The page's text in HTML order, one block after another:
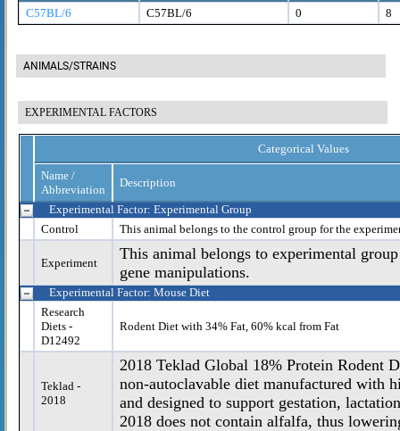
C57BL/6
C57BL/6 0 8
ANIMALS/STRAINS
EXPERIMENTAL FACTORS
Categorical Values
Name /
Abbreviation
Description
Experimental Factor: Experimental Group
Control
This animal belongs to the control group for the
Experiment
This animal belongs to experimental
gene manipulations.
Experimental Factor: Mouse Diet
Research
Diets -
D12492
Rodent Diet with 34% Fat, 60% kcal from Fat
Teklad -
2018
2018 Teklad Global 18% Protein Rodent
non-autoclavable diet manufactured with
and designed to support gestation,
2018 does not contain alfalfa, thus